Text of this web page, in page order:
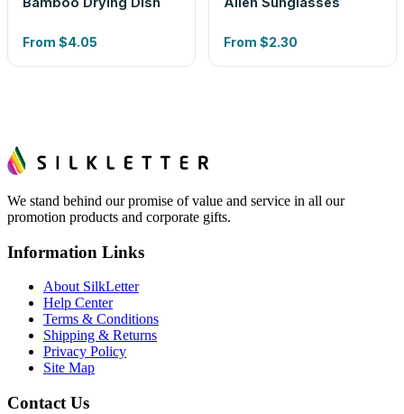
From $4.05 From $2.30
We stand behind our promise of value and service in all our
promotion products and corporate gifts.
Information Links
About SilkLetter
Help Center
Terms & Conditions
Shipping & Returns
Privacy Policy
Site Map
Contact Us